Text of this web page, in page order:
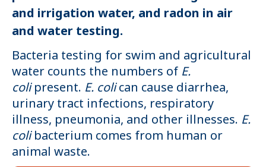
and irrigation water, and radon in air
and water testing.
Bacteria testing for swim and agricultural
water counts the numbers of E.
colipresent. E. colican cause diarrhea,
urinary tract infections, respiratory
illness, pneumonia, and other illnesses. E.
colibacterium comes from human or
animal waste.